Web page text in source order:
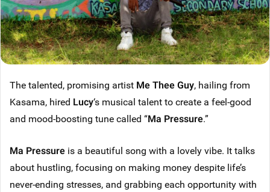
The talented, promising artist Me Thee Guy, hailing from
Kasama, hired Lucy‘s musical talent to create a feel-good
and mood-boosting tune called “Ma Pressure.”
Ma Pressure is a beautiful song with a lovely vibe. It talks
about hustling, focusing on making money despite life’s
never-ending stresses, and grabbing each opportunity with